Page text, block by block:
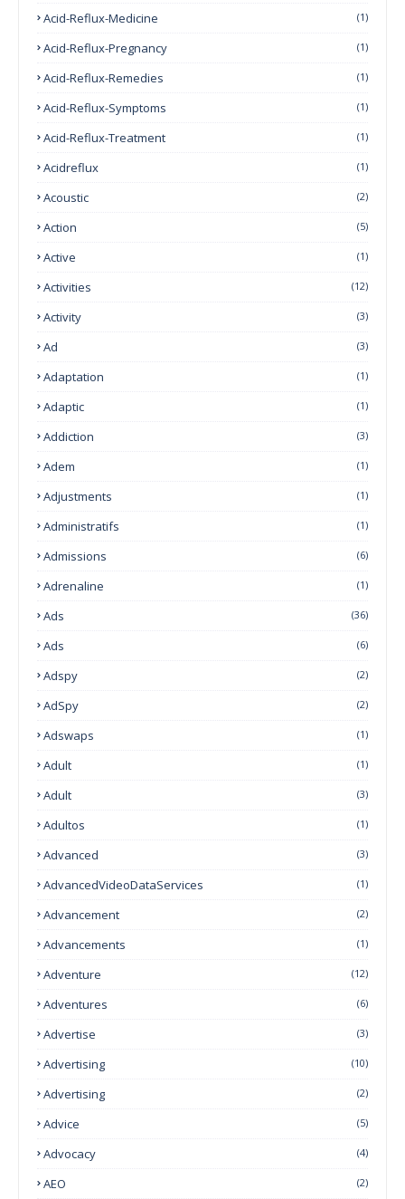
Acid-Reflux-Medicine (1)
Acid-Reflux-Pregnancy (1)
Acid-Reflux-Remedies (1)
Acid-Reflux-Symptoms (1)
Acid-Reflux-Treatment (1)
Acidreflux (1)
Acoustic (2)
Action (5)
Active (1)
Activities (12)
Activity (3)
Ad (3)
Adaptation (1)
Adaptic (1)
Addiction (3)
Adem (1)
Adjustments (1)
Administratifs (1)
Admissions (6)
Adrenaline (1)
Ads (36)
Ads (6)
Adspy (2)
AdSpy (2)
Adswaps (1)
Adult (1)
Adult (3)
Adultos (1)
Advanced (3)
AdvancedVideoDataServices (1)
Advancement (2)
Advancements (1)
Adventure (12)
Adventures (6)
Advertise (3)
Advertising (10)
Advertising (2)
Advice (5)
Advocacy (4)
AEO (2)